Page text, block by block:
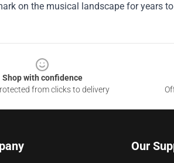
on the musical landscape for years
Shop with confidence
from clicks to delivery
Our